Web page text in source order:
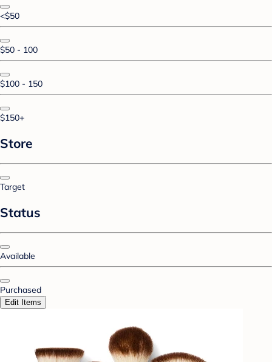
<$50
$50 - 100
$100 - 150
$150+
Store
Target
Status
Available
Purchased
Edit Items